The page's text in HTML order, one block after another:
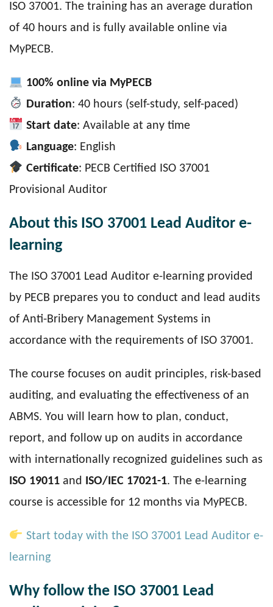
ISO 37001. The training has an average duration
of 40 hours and is fully available online via
MyPECB.
100% online via MyPECB
Duration: 40 hours (self-study, self-paced)
Start date: Available at any time
Language: English
Certificate: PECB Certified ISO 37001
Provisional Auditor
About this ISO 37001 Lead Auditor e-
learning
The ISO 37001 Lead Auditor e-learning provided
by PECB prepares you to conduct and lead audits
of Anti-Bribery Management Systems in
accordance with the requirements of ISO 37001.
The course focuses on audit principles, risk-based
auditing, and evaluating the effectiveness of an
ABMS. You will learn how to plan, conduct,
report, and follow up on audits in accordance
with internationally recognized guidelines such as
ISO 19011 and ISO/IEC 17021-1. The e-learning
course is accessible for 12 months via MyPECB.
Start today with the ISO 37001 Lead Auditor e-
learning
Why follow the ISO 37001 Lead